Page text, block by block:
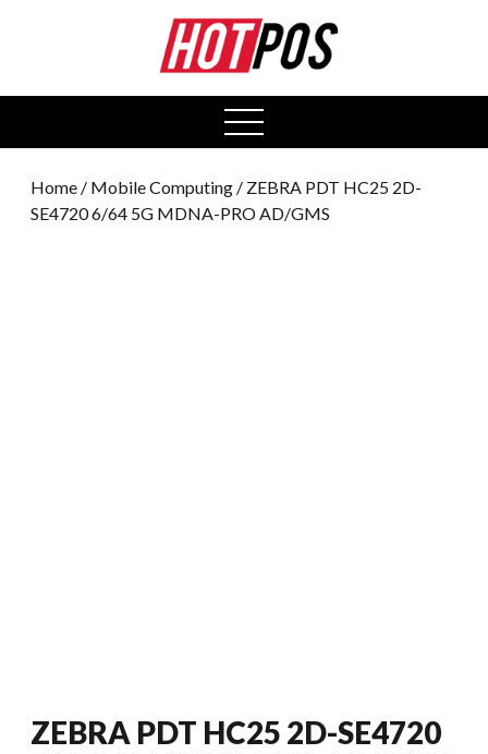
open
menu
Home / Mobile Computing / ZEBRA PDT HC25 2D-
SE4720 6/64 5G MDNA-PRO AD/GMS
ZEBRA PDT HC25 2D-SE4720